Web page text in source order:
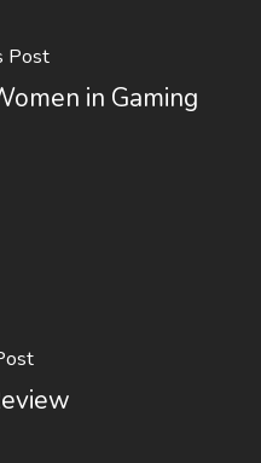
Post
in Gaming